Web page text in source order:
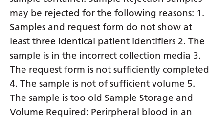
may be rejected for the following reasons: 1.
Samples and request form do not show at
least three identical patient identifiers 2. The
sample is in the incorrect collection media 3.
The request form is not sufficiently completed
4. The sample is not of sufficient volume 5.
The sample is too old Sample Storage and
Volume Required: Perirpheral blood in an